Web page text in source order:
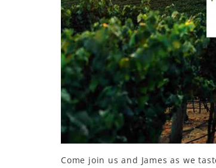
Come join us and James as we